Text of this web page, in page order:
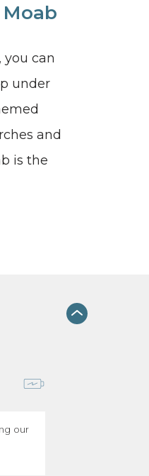
you can
under
and
is the
our